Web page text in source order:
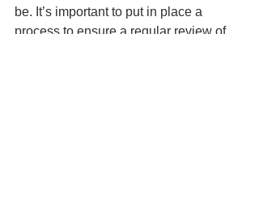
be. It’s important to put in place a
process to ensure a regular review of